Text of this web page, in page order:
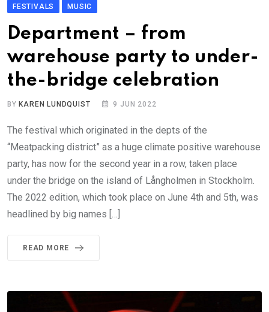
FESTIVALS MUSIC
Department – from
warehouse party to under-
the-bridge celebration
BY KAREN LUNDQUIST 9 JUN 2022
The festival which originated in the depts of the
“Meatpacking district” as a huge climate positive warehouse
party, has now for the second year in a row, taken place
under the bridge on the island of Långholmen in Stockholm.
The 2022 edition, which took place on June 4th and 5th, was
headlined by big names […]
READ MORE